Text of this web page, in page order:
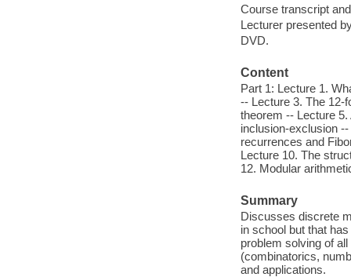
Course transcript
Lecturer presented
DVD.
Content
Part 1: Lecture 1.
-- Lecture 3. The 12-
theorem -- Lecture
inclusion-exclusion
recurrences and
Lecture 10. The
12. Modular
Summary
Discusses discrete
in school but that
problem solving of
(combinatorics,
and applications.